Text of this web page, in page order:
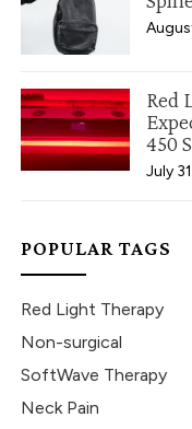
Red
450
July
POPULAR TAGS
Red Light Therapy
Non-surgical
SoftWave Therapy
Neck Pain